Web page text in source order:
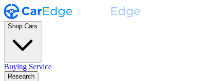
Shop Cars
Buying Service
Research